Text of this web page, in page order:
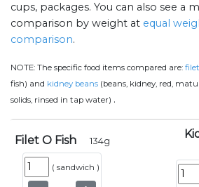
cups, packages. You can also see a
comparison by weight at equal
comparison.
NOTE: The specific food items compared are:
fish) and kidney beans (beans, kidney, red,
solids, rinsed in tap water) .
Filet O Fish 134g
( sandwich )